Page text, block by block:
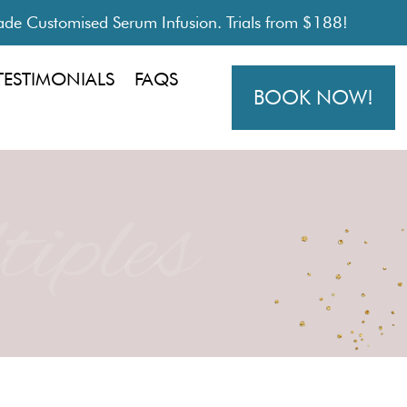
Customised Serum Infusion. Trials from $188!
FAQS
BOOK NOW!